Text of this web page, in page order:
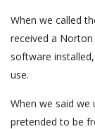
When we called
received a
software
use.
When we said we
pretended to be